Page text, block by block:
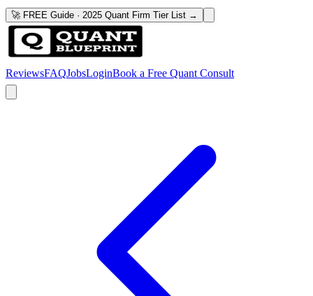
🚀 FREE Guide · 2025 Quant Firm Tier List →
ReviewsFAQJobsLoginBook a Free Quant Consult